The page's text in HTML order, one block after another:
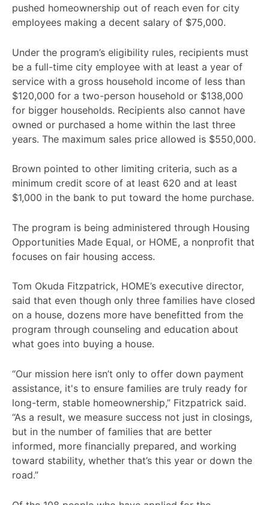
pushed homeownership out of reach even for city
employees making a decent salary of $75,000.
Under the program’s eligibility rules, recipients must
be a full-time city employee with at least a year of
service with a gross household income of less than
$120,000 for a two-person household or $138,000
for bigger households. Recipients also cannot have
owned or purchased a home within the last three
years. The maximum sales price allowed is $550,000.
Brown pointed to other limiting criteria, such as a
minimum credit score of at least 620 and at least
$1,000 in the bank to put toward the home purchase.
The program is being administered through Housing
Opportunities Made Equal, or HOME, a nonprofit that
focuses on fair housing access.
Tom Okuda Fitzpatrick, HOME’s executive director,
said that even though only three families have closed
on a house, dozens more have benefitted from the
program through counseling and education about
what goes into buying a house.
“Our mission here isn’t only to offer down payment
assistance, it's to ensure families are truly ready for
long-term, stable homeownership,” Fitzpatrick said.
“As a result, we measure success not just in closings,
but in the number of families that are better
informed, more financially prepared, and working
toward stability, whether that’s this year or down the
road.”